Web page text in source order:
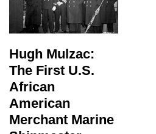
Hugh Mulzac:
The First U.S.
African
American
Merchant Marine